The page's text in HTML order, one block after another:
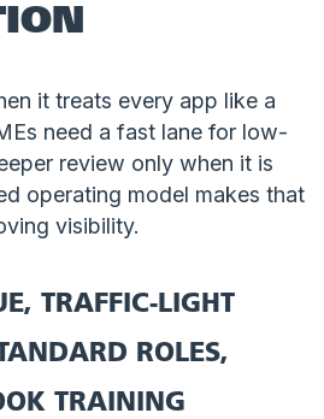
it treats every app like a
need a fast lane for low-
review only when it is
operating model makes that
visibility.
TRAFFIC-LIGHT
ROLES,
TRAINING